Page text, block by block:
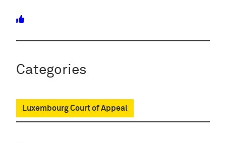
Categories
Luxembourg Court of Appeal